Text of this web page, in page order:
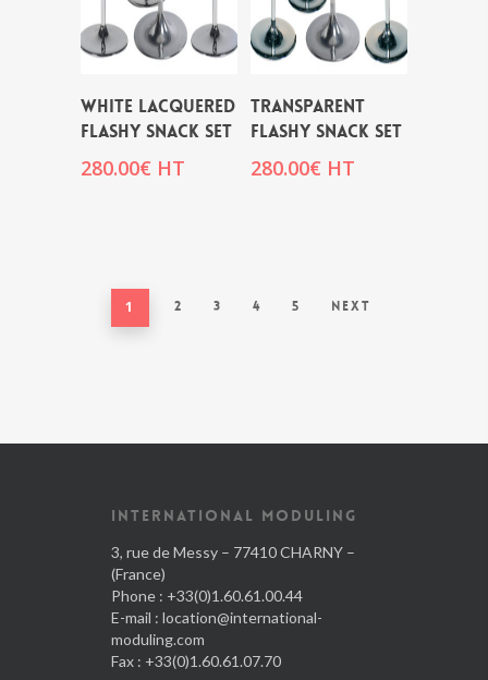
WHITE LACQUERED
FLASHY SNACK SET
280.00€ HT
TRANSPARENT
FLASHY SNACK SET
280.00€ HT
1 2 3 4 5 Next
INTERNATIONAL MODULING
3, rue de Messy – 77410 CHARNY –
(France)
Phone : +33(0)1.60.61.00.44
E-mail : location@international-
moduling.com
Fax : +33(0)1.60.61.07.70